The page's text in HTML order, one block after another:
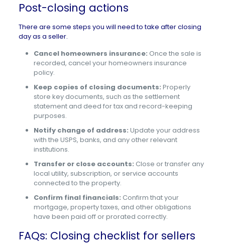
Post-closing actions
There are some steps you will need to take after closing
day as a seller.
Cancel homeowners insurance: Once the sale is
recorded, cancel your homeowners insurance
policy.
Keep copies of closing documents: Properly
store key documents, such as the settlement
statement and deed for tax and record-keeping
purposes.
Notify change of address: Update your address
with the USPS, banks, and any other relevant
institutions.
Transfer or close accounts: Close or transfer any
local utility, subscription, or service accounts
connected to the property.
Confirm final financials: Confirm that your
mortgage, property taxes, and other obligations
have been paid off or prorated correctly.
FAQs: Closing checklist for sellers